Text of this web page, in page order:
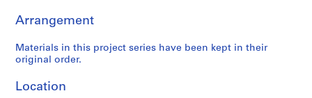
4
-
1
8
Arrangement
Materials in this project series have been kept in their
original order.
Location